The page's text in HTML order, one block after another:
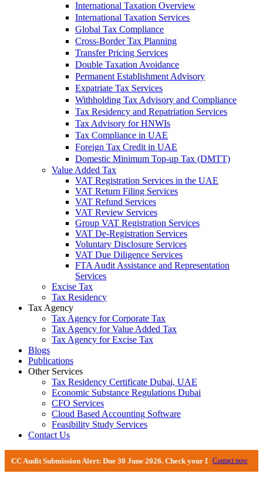
International Taxation Overview
International Taxation Services
Global Tax Compliance
Cross-Border Tax Planning
Transfer Pricing Services
Double Taxation Avoidance
Permanent Establishment Advisory
Expatriate Tax Services
Withholding Tax Advisory and Compliance
Tax Residency and Repatriation Services
Tax Advisory for HNWIs
Tax Compliance in UAE
Foreign Tax Credit in UAE
Domestic Minimum Top-up Tax (DMTT)
Value Added Tax
VAT Registration Services in the UAE
VAT Return Filing Services
VAT Refund Services
VAT Review Services
Group VAT Registration Services
VAT De-Registration Services
Voluntary Disclosure Services
VAT Due Diligence Services
FTA Audit Assistance and Representation
Services
Excise Tax
Tax Residency
Tax Agency
Tax Agency for Corporate Tax
Tax Agency for Value Added Tax
Tax Agency for Excise Tax
Blogs
Publications
Other Services
Tax Residency Certificate Dubai, UAE
Economic Substance Regulations Dubai
CFO Services
Cloud Based Accounting Software
Feasibility Study Services
Contact Us
Submission Alert: Due 30 June 2026. Check your DMCC Portal—your
Contact now